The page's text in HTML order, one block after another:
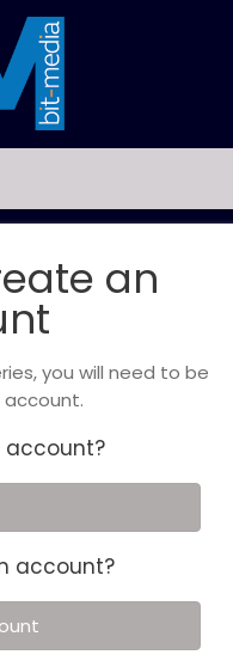
an
you will need to be
account?
account?